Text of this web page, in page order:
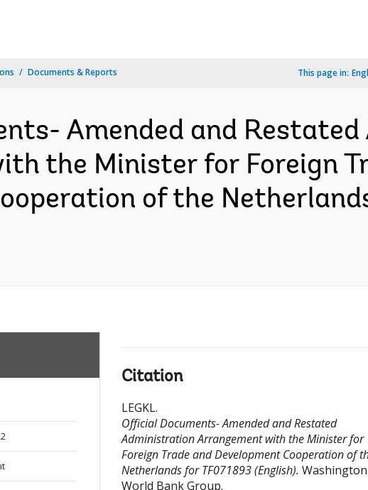
Documents & Reports This page in:
Amended and
the Minister for Foreign
of the
Citation
LEGKL.
Official Documents- Amended and Restated
Administration Arrangement with the Minister for
Foreign Trade and Development Cooperation of
Netherlands for TF071893 (English).
World Bank Group.